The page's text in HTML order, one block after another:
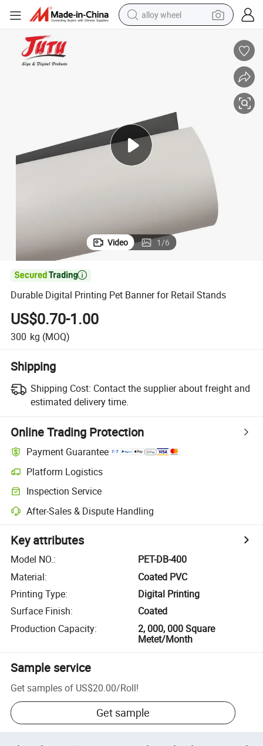
alloy wheel
in ear headphone
shoulder bag
man watch
Video 1/6

Durable Digital Printing Pet Banner for Retail Stands
US$0.70-1.00
300 kg (MOQ)
Shipping
Shipping Cost: Contact the supplier about freight and
estimated delivery time.
Online Trading Protection
Payment Guarantee
Platform Logistics
Inspection Service
After-Sales & Dispute Handling
Key attributes
Model NO.:
PET-DB-400
Material:
Coated PVC
Printing Type:
Digital Printing
Surface Finish:
Coated
Production Capacity:
2, 000, 000 Square
Metet/Month
Sample service
Get samples of US$20.00/Roll!
Get sample